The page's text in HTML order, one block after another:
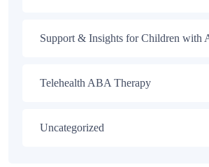
Support & Insights for Children with
Telehealth ABA Therapy
Uncategorized